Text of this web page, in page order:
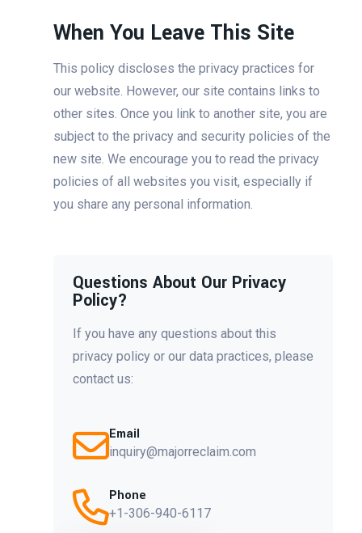
When You Leave This Site
This policy discloses the privacy practices for
our website. However, our site contains links to
other sites. Once you link to another site, you are
subject to the privacy and security policies of the
new site. We encourage you to read the privacy
policies of all websites you visit, especially if
you share any personal information.
Questions About Our Privacy
Policy?
If you have any questions about this
privacy policy or our data practices, please
contact us:
Email
inquiry@majorreclaim.com
Phone
+1-306-940-6117